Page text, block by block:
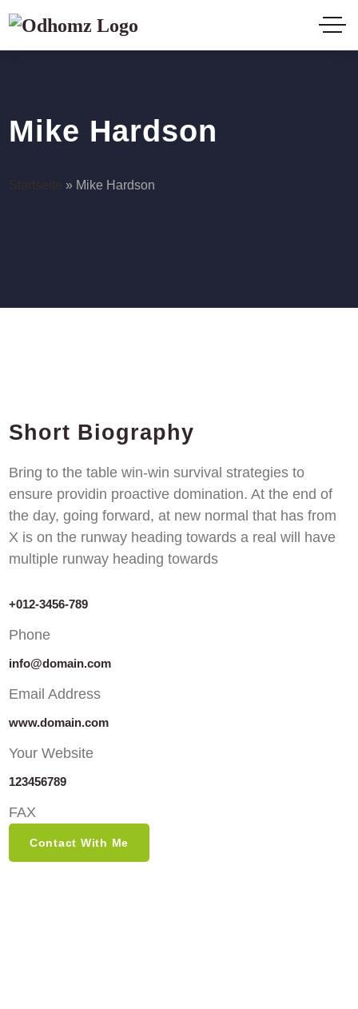
Mike Hardson
» Mike Hardson
Short Biography​
Bring to the table win-win survival strategies to
ensure providin proactive domination. At the end of
the day, going forward, at new normal that has from
X is on the runway heading towards a real will have
multiple runway heading towards
+012-3456-789
Phone
info@domain.com
Email Address
www.domain.com
Your Website
123456789
FAX
Contact With Me